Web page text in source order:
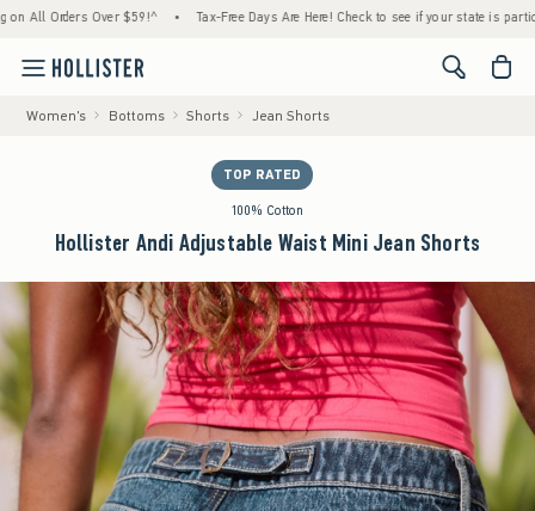
Orders Over $59!^ • Tax-Free Days Are Here! Check to see if your state is participating.
<span
Women's Bottoms Shorts Jean Shorts
TOP RATED
100% Cotton
Hollister Andi Adjustable Waist Mini Jean Shorts